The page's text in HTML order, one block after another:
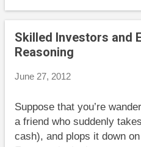
exercise bikes. One useful
enthusiasm for starting an
be channeled into
expensive clothing or
get regular use that the
progress on his personal
quantitative approach is a
Some people feel good
Skilled Investors and
Reasoning
June 27, 2012
Suppose that you’re
a friend who suddenly
cash), and plops it down